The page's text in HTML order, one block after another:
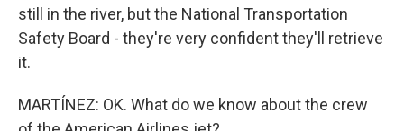
still in the river, but the National Transportation
Safety Board - they're very confident they'll retrieve
it.
MARTÍNEZ: OK. What do we know about the crew